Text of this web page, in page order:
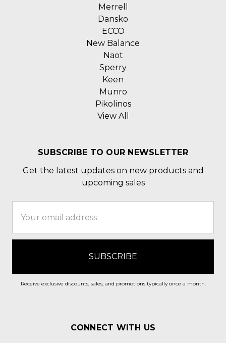
Merrell
Dansko
ECCO
New Balance
Naot
Sperry
Keen
Munro
Pikolinos
View All
SUBSCRIBE TO OUR NEWSLETTER
Get the latest updates on new products and
upcoming sales
Address
Receive exclusive discounts, sales, and promotions typically once a month.
CONNECT WITH US